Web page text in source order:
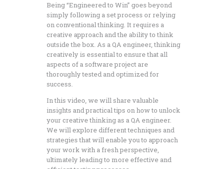
Being “Engineered to Win” goes beyond
simply following a set process or relying
on conventional thinking. It requires a
creative approach and the ability to think
outside the box. As a QA engineer, thinking
creatively is essential to ensure that all
aspects of a software project are
thoroughly tested and optimized for
success.
In this video, we will share valuable
insights and practical tips on how to unlock
your creative thinking as a QA engineer.
We will explore different techniques and
strategies that will enable you to approach
your work with a fresh perspective,
ultimately leading to more effective and